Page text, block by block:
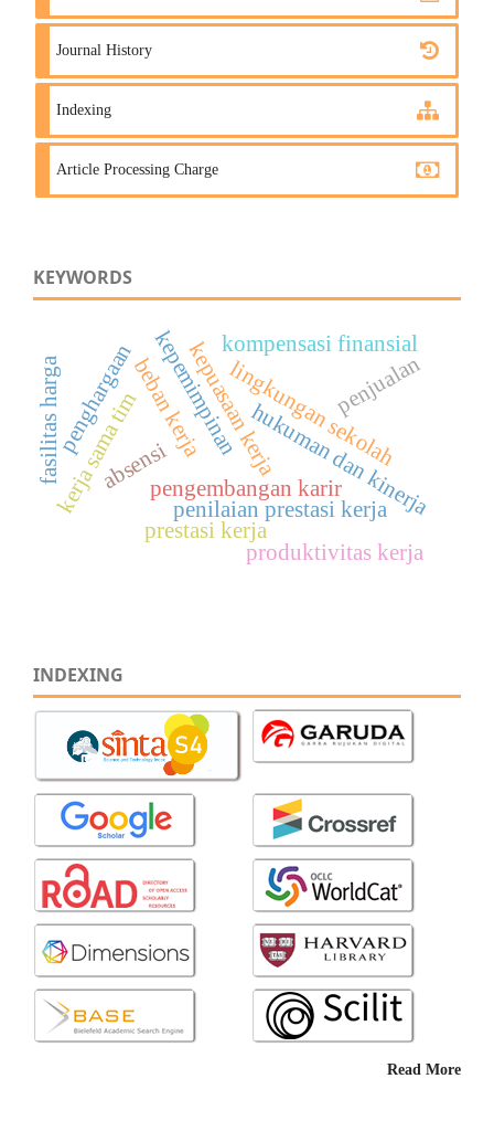
Journal History
Indexing
Article Processing Charge
KEYWORDS
beban kerja hukuman dan kinerja
penilaian prestasi kerja
lingkungan sekolah
kepuasaan kerja
pengembangan karir
prestasi kerja
penjualan
kompensasi finansial
produktivitas kerja
absensi
penghargaan
fasilitas hargakerja sama timkepemimpinan
INDEXING
Read More